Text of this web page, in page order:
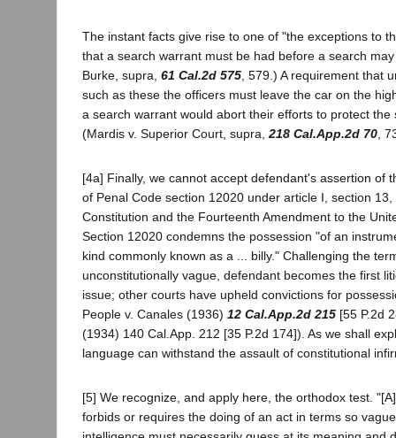
The instant facts give rise to one of "the exceptions to
that a search warrant must be had before a search
Burke, supra, 61 Cal.2d 575 , 579.) A requirement that
such as these the officers must leave the car on the
a search warrant would abort their efforts to protect the
(Mardis v. Superior Court, supra, 218 Cal.App.2d 70 ,
[4a] Finally, we cannot accept defendant's assertion of
of Penal Code section 12020 under article I, section
Constitution and the Fourteenth Amendment to the
Section 12020 condemns the possession "of an
kind commonly known as a ... billy." Challenging the
unconstitutionally vague, defendant becomes the first
issue; other courts have upheld convictions for
People v. Canales (1936) 12 Cal.App.2d 215 [55 P.2d
(1934) 140 Cal.App. 212 [35 P.2d 174]). As we shall
language can withstand the assault of constitutional
[5] We recognize, and apply here, the orthodox test.
forbids or requires the doing of an act in terms so